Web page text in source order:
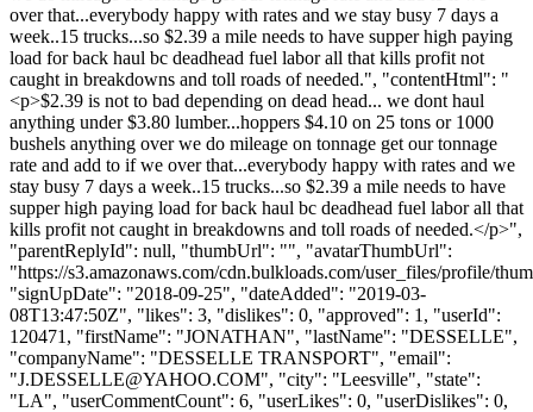
over that...everybody happy with rates and we stay busy 7 days a
week..15 trucks...so $2.39 a mile needs to have supper high paying
load for back haul bc deadhead fuel labor all that kills profit not
caught in breakdowns and toll roads of needed.", "contentHtml": "
<p>$2.39 is not to bad depending on dead head... we dont haul
anything under $3.80 lumber...hoppers $4.10 on 25 tons or 1000
bushels anything over we do mileage on tonnage get our tonnage
rate and add to if we over that...everybody happy with rates and we
stay busy 7 days a week..15 trucks...so $2.39 a mile needs to have
supper high paying load for back haul bc deadhead fuel labor all that
kills profit not caught in breakdowns and toll roads of needed.</p>",
"parentReplyId": null, "thumbUrl": "", "avatarThumbUrl":
"https://s3.amazonaws.com/cdn.bulkloads.com/user_files/profile/
"signUpDate": "2018-09-25", "dateAdded": "2019-03-
08T13:47:50Z", "likes": 3, "dislikes": 0, "approved": 1, "userId":
120471, "firstName": "JONATHAN", "lastName": "DESSELLE",
"companyName": "DESSELLE TRANSPORT", "email":
"J.DESSELLE@YAHOO.COM", "city": "Leesville", "state":
"LA", "userCommentCount": 6, "userLikes": 0, "userDislikes": 0,